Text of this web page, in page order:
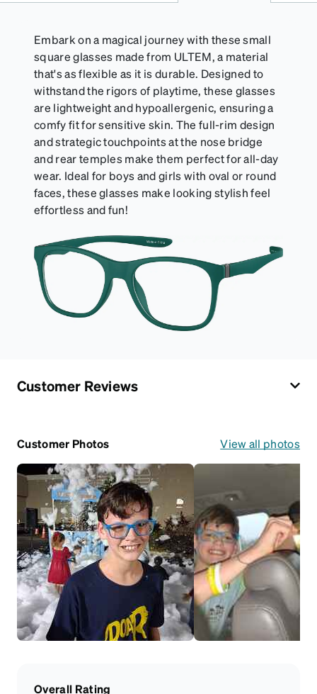
Embark on a magical journey with these small
square glasses made from ULTEM, a material
that's as flexible as it is durable. Designed to
withstand the rigors of playtime, these glasses
are lightweight and hypoallergenic, ensuring a
comfy fit for sensitive skin. The full-rim design
and strategic touchpoints at the nose bridge
and rear temples make them perfect for all-day
wear. Ideal for boys and girls with oval or round
faces, these glasses make looking stylish feel
effortless and fun!
Customer Reviews
Customer Photos View all photos
Overall Rating